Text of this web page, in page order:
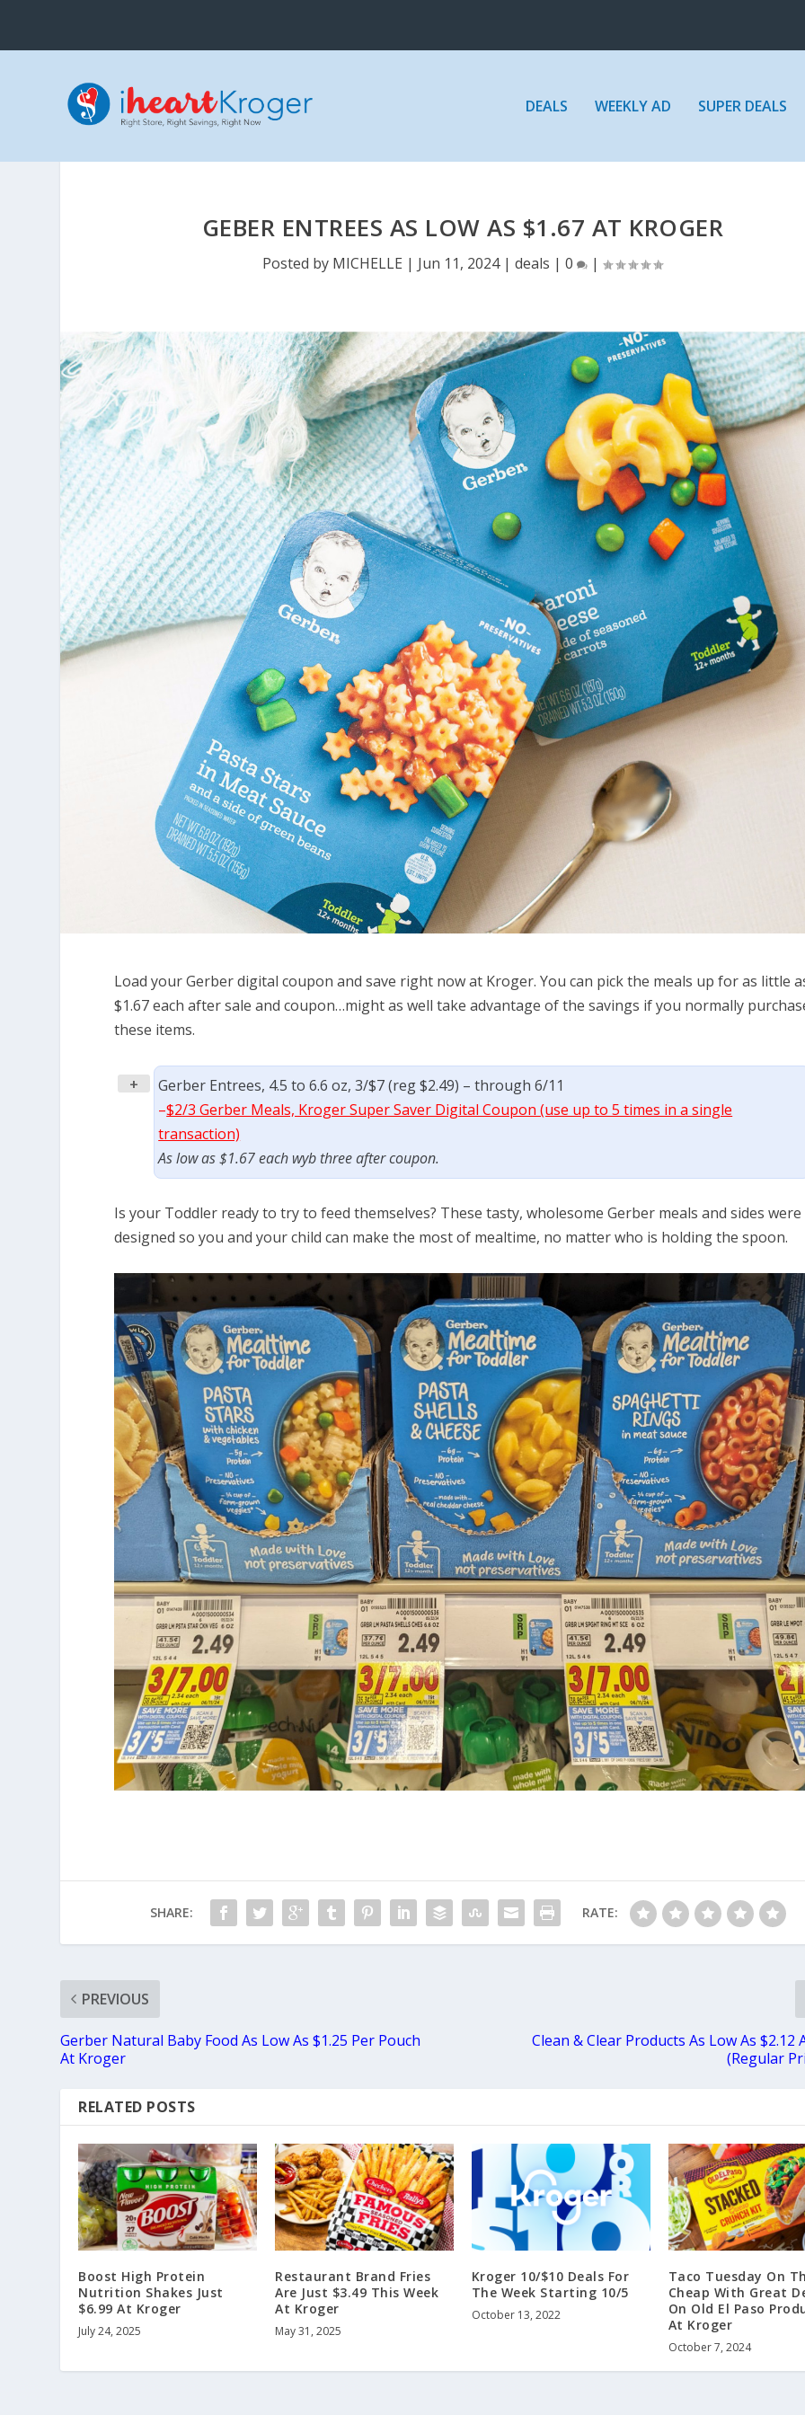
DEALS WEEKLY AD SUPER DEALS
GEBER ENTREES AS LOW AS $1.67 AT KROGER
Posted by MICHELLE | Jun 11, 2024|deals |0 |
Load your Gerber digital coupon and save right now at Kroger. You can pick the meals up for as little
$1.67 each after sale and coupon…might as well take advantage of the savings if you normally
these items.
+
Gerber Entrees, 4.5 to 6.6 oz, 3/$7 (reg $2.49) – through 6/11
–$2/3 Gerber Meals, Kroger Super Saver Digital Coupon (use up to 5 times in a single
transaction)
As low as $1.67 each wyb three after coupon.
Is your Toddler ready to try to feed themselves? These tasty, wholesome Gerber meals and sides were
designed so you and your child can make the most of mealtime, no matter who is holding the spoon.
SHARE: RATE:
PREVIOUS
Gerber Natural Baby Food As Low As $1.25 Per Pouch
At Kroger
Clean & Clear Products As Low As $2.12
(Regular
RELATED POSTS
Boost High Protein
Nutrition Shakes Just
$6.99 At Kroger
July 24, 2025
Restaurant Brand Fries
Are Just $3.49 This Week
At Kroger
May 31, 2025
Kroger 10/$10 Deals For
The Week Starting 10/5
October 13, 2022
Taco Tuesday On
Cheap With Great
On Old El Paso
At Kroger
October 7, 2024